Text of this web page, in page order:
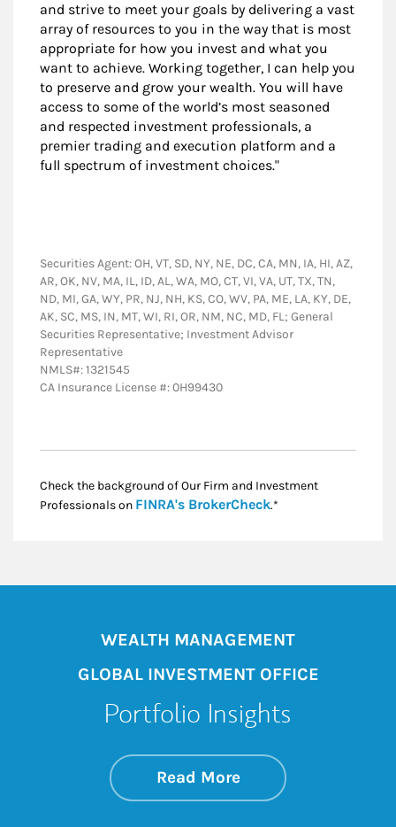
and strive to meet your goals by delivering a vast
array of resources to you in the way that is most
appropriate for how you invest and what you
want to achieve. Working together, I can help you
to preserve and grow your wealth. You will have
access to some of the world’s most seasoned
and respected investment professionals, a
premier trading and execution platform and a
full spectrum of investment choices."
Securities Agent: OH, VT, SD, NY, NE, DC, CA, MN, IA, HI, AZ,
AR, OK, NV, MA, IL, ID, AL, WA, MO, CT, VI, VA, UT, TX, TN,
ND, MI, GA, WY, PR, NJ, NH, KS, CO, WV, PA, ME, LA, KY, DE,
AK, SC, MS, IN, MT, WI, RI, OR, NM, NC, MD, FL; General
Securities Representative; Investment Advisor
Representative
NMLS#: 1321545
CA Insurance License #: 0H99430
Check the background of Our Firm and Investment
Professionals on FINRA's BrokerCheckLink Opens in New
.*
WEALTH MANAGEMENT
GLOBAL INVESTMENT OFFICE
Portfolio Insights
Read Moreabout On the
Link Opens in New